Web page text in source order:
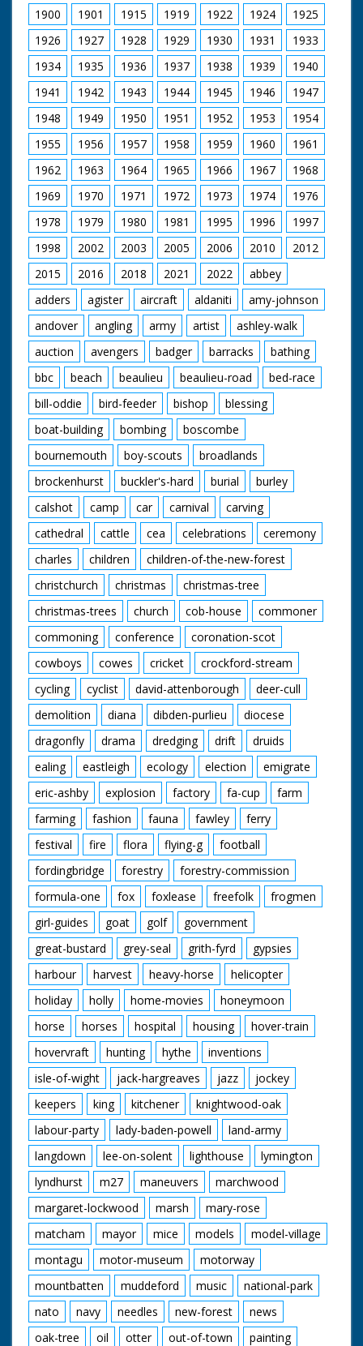
1900 1901 1915 1919 1922 1924
1925
1926
1927 1928 1929 1930 1931
1933
1934
1935 1936 1937 1938 1939
1940
1941
1942 1943 1944 1945 1946
1947
1948
1949 1950 1951 1952 1953
1954
1955
1956 1957 1958 1959 1960
1961
1962
1963 1964 1965 1966 1967
1968
1969
1970 1971 1972 1973 1974
1976
1978
1979 1980 1981 1995 1996
1997
1998
2002 2003 2005 2006 2010
2012
2015
2016 2018 2021 2022
abbey
adders
agister aircraft aldaniti
amy-johnson
andover
angling army artist
ashley-walk
auction
avengers badger barracks
bathing
bbc
beach beaulieu beaulieu-road
bed-race
bill-oddie
bird-feeder bishop
blessing
boat-building
bombing
boscombe
bournemouth
boy-scouts
broadlands
brockenhurst
buckler's-hard burial
burley
calshot
camp car carnival
carving
cathedral
cattle cea celebrations
ceremony
charles
children
children-of-the-new-forest
christchurch
christmas
christmas-tree
christmas-trees
church cob-house
commoner
commoning
conference
coronation-scot
cowboys
cowes cricket
crockford-stream
cycling
cyclist david-attenborough
deer-cull
demolition
diana dibden-purlieu
diocese
dragonfly
drama dredging drift
druids
ealing
eastleigh ecology election
emigrate
eric-ashby
explosion factory fa-cup
farm
farming
fashion fauna fawley
ferry
festival
fire flora flying-g
football
fordingbridge
forestry
forestry-commission
formula-one
fox foxlease freefolk
frogmen
girl-guides
goat golf
government
great-bustard
grey-seal grith-fyrd
gypsies
harbour
harvest heavy-horse
helicopter
holiday
holly home-movies
honeymoon
horse
horses hospital housing
hover-train
hovervraft
hunting hythe
inventions
isle-of-wight
jack-hargreaves jazz
jockey
keepers
king kitchener
knightwood-oak
labour-party
lady-baden-powell
land-army
langdown
lee-on-solent lighthouse
lymington
lyndhurst
m27 maneuvers
marchwood
margaret-lockwood
marsh
mary-rose
matcham
mayor mice models
model-village
montagu
motor-museum
motorway
mountbatten
muddeford music
national-park
nato
navy needles new-forest
news
oak-tree
oil otter out-of-town
painting